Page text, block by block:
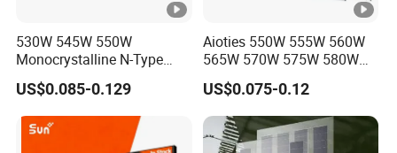
530W 545W 550W
Monocrystalline N-Type
Topcon Solar PV Module
for Solar Farm
US$0.085-0.129
Aioties 550W 555W 560W
565W 570W 575W 580W
585W 590wsolar Panel
US$0.075-0.12